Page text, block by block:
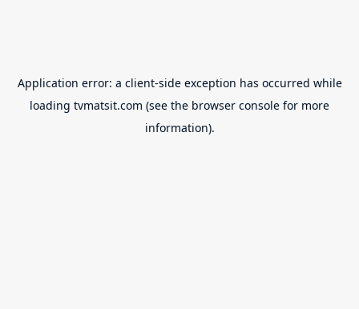
Application error: a client-side exception has occurred while
loading tvmatsit.com (see the browser console for more
information).